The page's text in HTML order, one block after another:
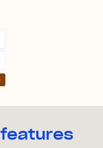
features